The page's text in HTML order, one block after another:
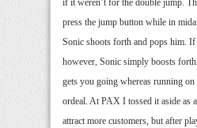
if it weren’t for the double jump.
press the jump button while in
Sonic shoots forth and pops him. If
however, Sonic simply boosts
gets you going whereas running
ordeal. At PAX I tossed it aside as
attract more customers, but after